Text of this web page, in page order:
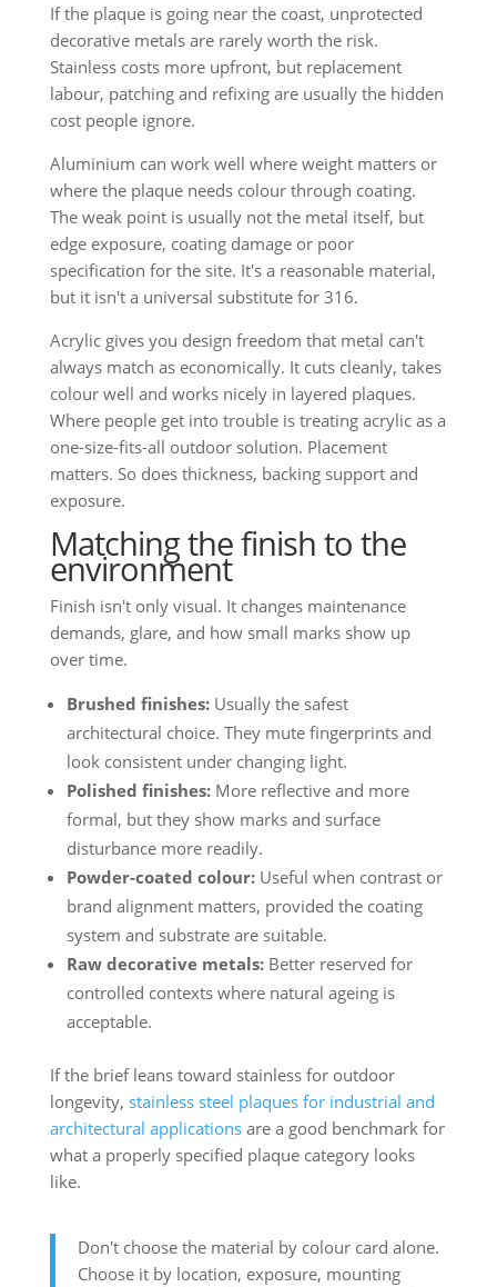
If the plaque is going near the coast, unprotected
decorative metals are rarely worth the risk.
Stainless costs more upfront, but replacement
labour, patching and refixing are usually the hidden
cost people ignore.
Aluminium can work well where weight matters or
where the plaque needs colour through coating.
The weak point is usually not the metal itself, but
edge exposure, coating damage or poor
specification for the site. It's a reasonable material,
but it isn't a universal substitute for 316.
Acrylic gives you design freedom that metal can't
always match as economically. It cuts cleanly, takes
colour well and works nicely in layered plaques.
Where people get into trouble is treating acrylic as a
one-size-fits-all outdoor solution. Placement
matters. So does thickness, backing support and
exposure.
Matching the finish to the
environment
Finish isn't only visual. It changes maintenance
demands, glare, and how small marks show up
over time.
Brushed finishes:Usually the safest
architectural choice. They mute fingerprints and
look consistent under changing light.
Polished finishes:More reflective and more
formal, but they show marks and surface
disturbance more readily.
Powder-coated colour:Useful when contrast or
brand alignment matters, provided the coating
system and substrate are suitable.
Raw decorative metals:Better reserved for
controlled contexts where natural ageing is
acceptable.
If the brief leans toward stainless for outdoor
longevity, stainless steel plaques for industrial and
architectural applicationsare a good benchmark for
what a properly specified plaque category looks
like.
Don't choose the material by colour card alone.
Choose it by location, exposure, mounting